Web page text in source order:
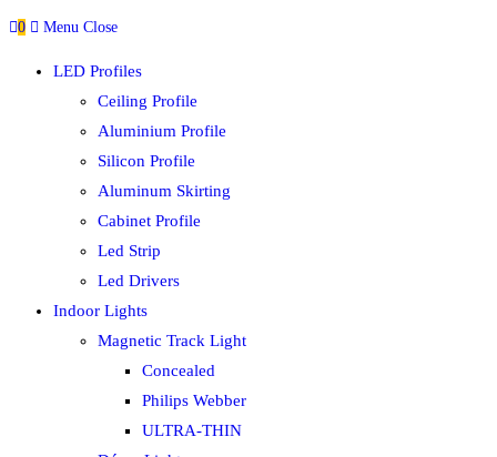
0 Menu Close
LED Profiles
Ceiling Profile
Aluminium Profile
Silicon Profile
Aluminum Skirting
Cabinet Profile
Led Strip
Led Drivers
Indoor Lights
Magnetic Track Light
Concealed
Philips Webber
ULTRA-THIN